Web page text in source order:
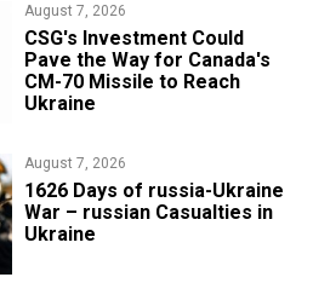
August 7, 2026
CSG's Investment Could
Pave the Way for Canada's
CM-70 Missile to Reach
Ukraine
August 7, 2026
1626 Days of russia-Ukraine
War – russian Casualties in
Ukraine